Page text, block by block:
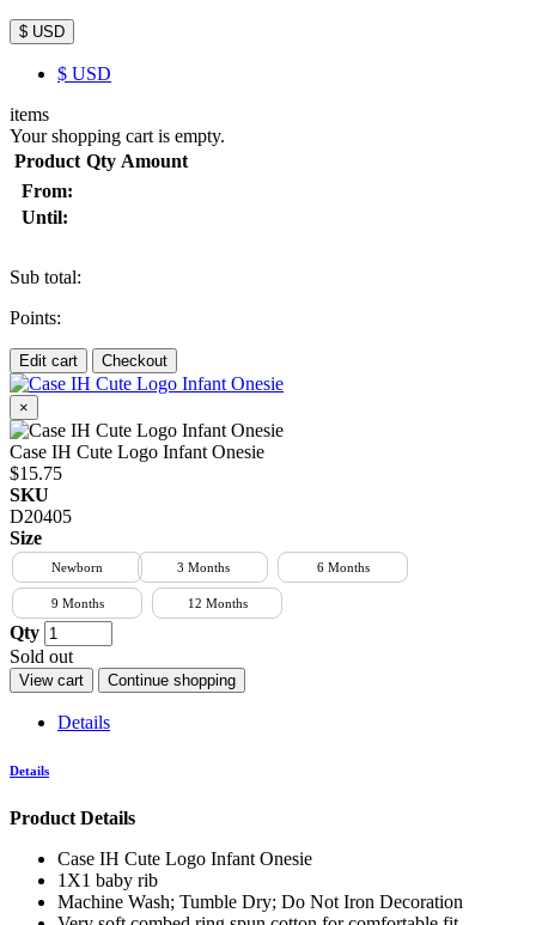
$ USD
$ USD
items
Your shopping cart is empty.
Product Qty Amount
From:
Until:
Sub total:
Points:
Edit cart Checkout
×
Case IH Cute Logo Infant Onesie
$15.75
SKU
D20405
Size
Newborn 3 Months 6 Months
9 Months 12 Months
Qty
Sold out
View cart Continue shopping
Details
Details
Product Details
Case IH Cute Logo Infant Onesie
1X1 baby rib
Machine Wash; Tumble Dry; Do Not Iron Decoration